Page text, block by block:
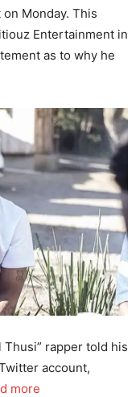
Monday. This
Entertainment in
as to why he
rapper told his
account,
more